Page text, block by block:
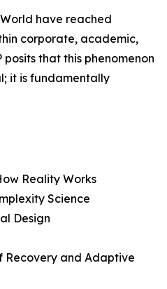
have reached
corporate, academic,
that this phenomenon
it is fundamentally
Reality Works
Science
Design
Recovery and Adaptive